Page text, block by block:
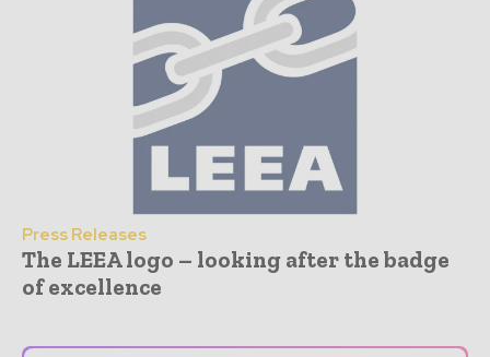
Press Releases
The LEEA logo – looking after the badge
of excellence